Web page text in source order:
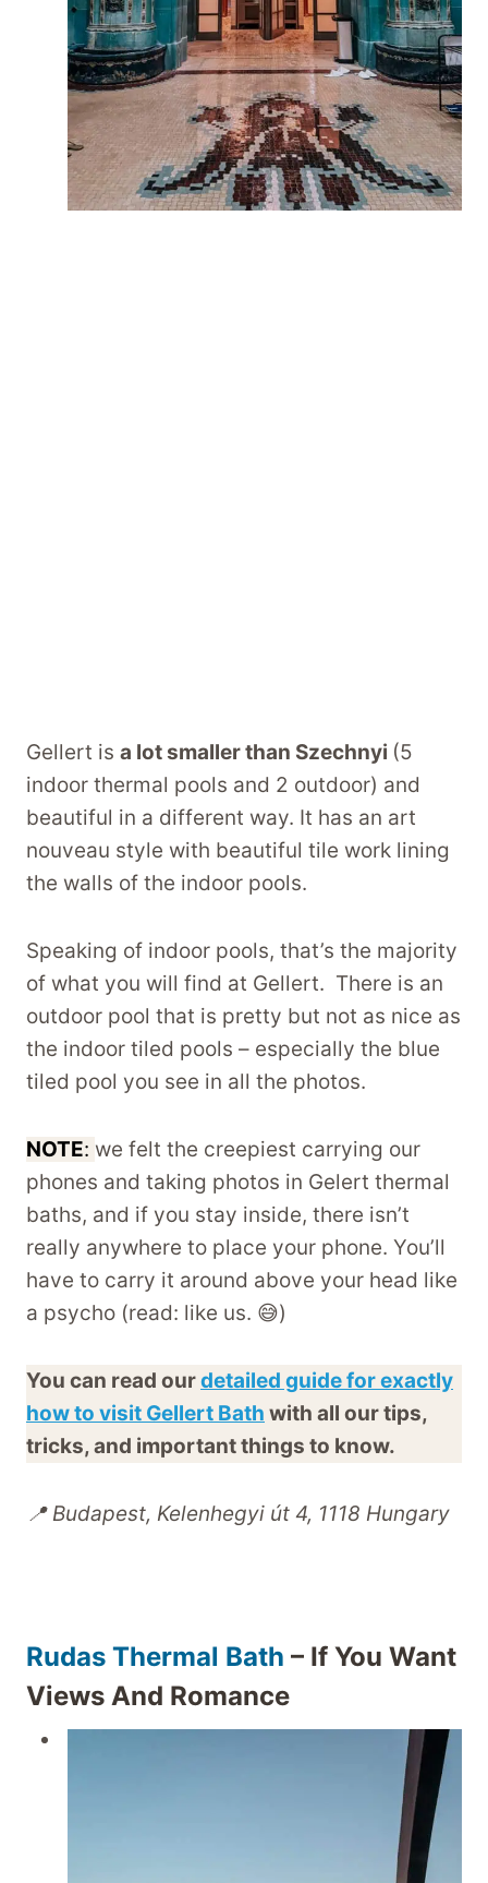
Gellert is a lot smaller than Szechnyi (5
indoor thermal pools and 2 outdoor) and
beautiful in a different way. It has an art
nouveau style with beautiful tile work lining
the walls of the indoor pools.
Speaking of indoor pools, that’s the majority
of what you will find at Gellert. There is an
outdoor pool that is pretty but not as nice as
the indoor tiled pools – especially the blue
tiled pool you see in all the photos.
NOTE: we felt the creepiest carrying our
phones and taking photos in Gelert thermal
baths, and if you stay inside, there isn’t
really anywhere to place your phone. You’ll
have to carry it around above your head like
a psycho (read: like us. 😅)
You can read ourdetailed guide for exactly
how to visit Gellert Bath with all our tips,
tricks, and important things to know.
📍 Budapest, Kelenhegyi út 4, 1118 Hungary
Rudas Thermal Bath – If You Want
Views And Romance